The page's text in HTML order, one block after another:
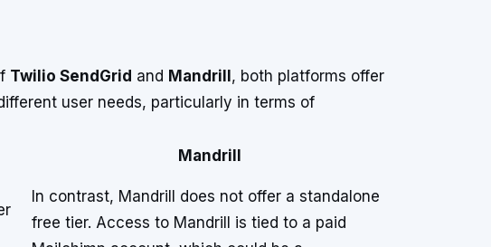
Twilio SendGrid and Mandrill , both platforms offer
user needs, particularly in terms of
Mandrill
In contrast, Mandrill does not offer a standalone
free tier. Access to Mandrill is tied to a paid